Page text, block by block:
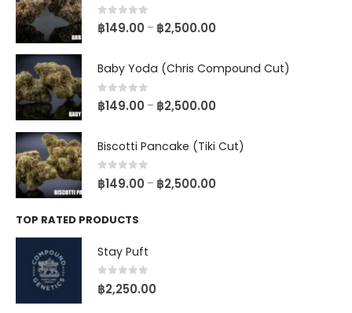
0out of 5
฿149.00 – ฿2,500.00
Baby Yoda (Chris Compound Cut)
0 out of 5
฿149.00 – ฿2,500.00
Biscotti Pancake (Tiki Cut)
0 out of 5
฿149.00 – ฿2,500.00
TOP RATED PRODUCTS
Stay Puft
0 out of 5
฿2,250.00